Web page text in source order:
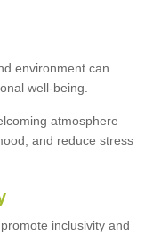
environment can
well-being.
atmosphere
and reduce stress
inclusivity and